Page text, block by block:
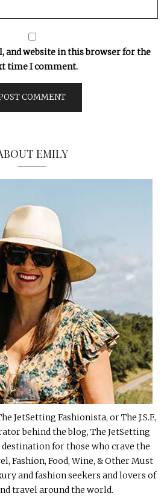
and website in this browser for the
time I comment.
EMILY
JetSetting Fashionista, or The J.S.F.,
behind the blog, The JetSetting
for those who crave the
Fashion, Food, Wine, & Other Must
and fashion seekers and lovers of
travel around the world.